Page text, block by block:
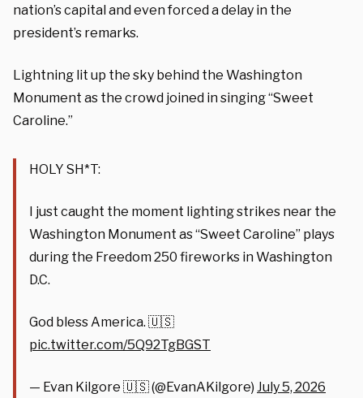
nation’s capital and even forced a delay in the
president’s remarks.
Lightning lit up the sky behind the Washington
Monument as the crowd joined in singing “Sweet
Caroline.”
HOLY SH*T:
I just caught the moment lighting strikes near the
Washington Monument as “Sweet Caroline” plays
during the Freedom 250 fireworks in Washington
D.C.
God bless America. 🇺🇸
pic.twitter.com/5Q92TgBGST
— Evan Kilgore 🇺🇸 (@EvanAKilgore) July 5, 2026